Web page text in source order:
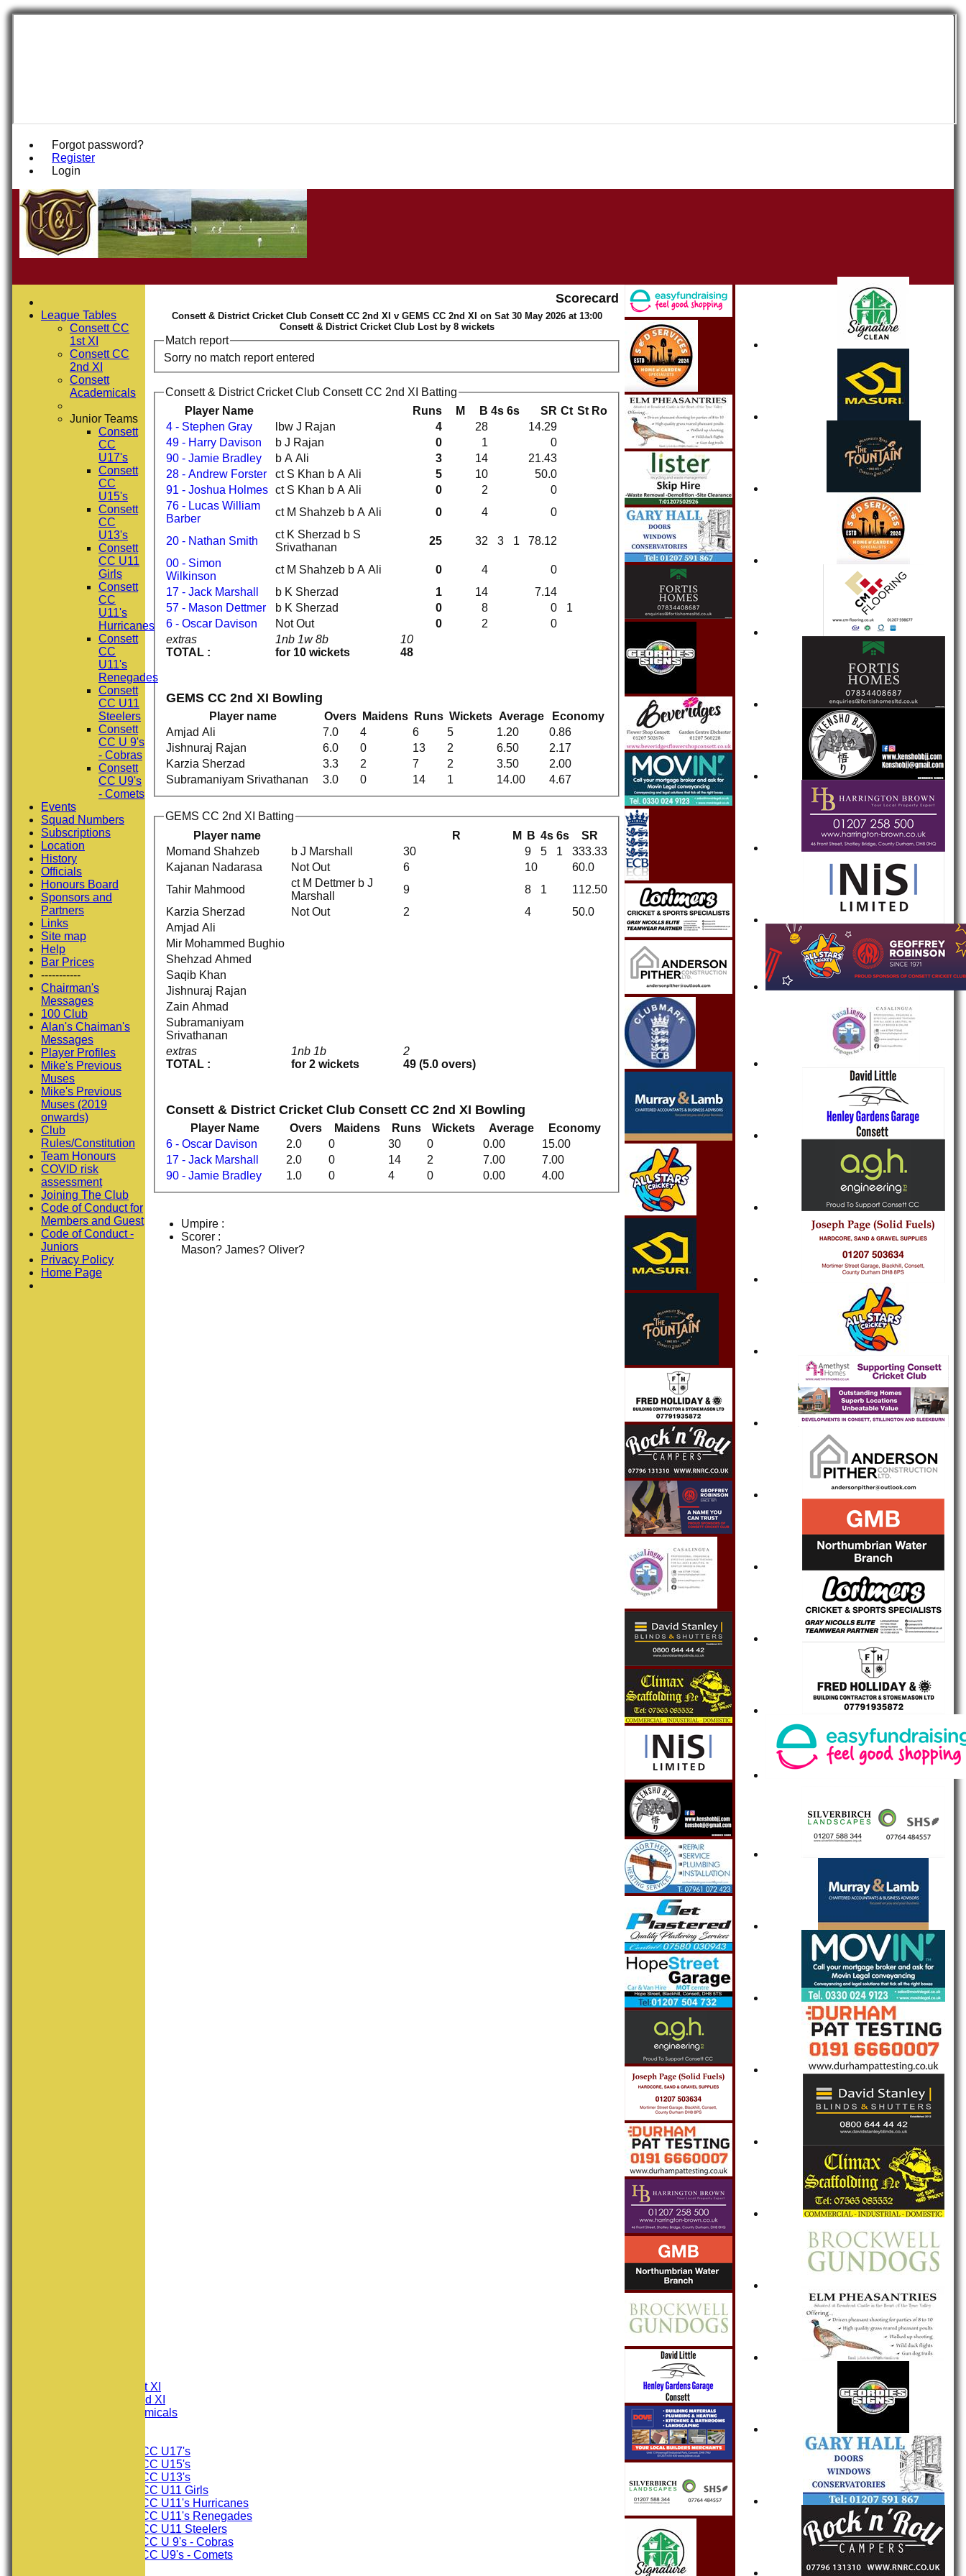
Forgot password?
Register
Login
Consett CC 1st XI
Consett CC 2nd XI
Consett Academicals
Consett CC U17's
Consett CC U15's
Consett CC U13's
Consett CC U11 Girls
Consett CC U11's Hurricanes
Consett CC U11's Renegades
Consett CC U11 Steelers
Consett CC U 9's - Cobras
Consett CC U9's - Comets
Scorecard
Consett & District Cricket Club Consett CC 2nd XI v GEMS CC 2nd XI on Sat 30 May 2026 at 13:00
Consett & District Cricket Club Lost by 8 wickets
Match report
Sorry no match report entered
Consett & District Cricket Club Consett CC 2nd XI Batting
Player Name
Runs M B 4s 6s SR Ct St Ro
extras
TOTAL :
1nb 1w 8b
for 10 wickets
10
48
4 - Stephen Gray lbw J Rajan 4 28
14.29
49 - Harry Davison
b J Rajan 0 1
0
90 - Jamie Bradley
b A Ali 3 14
21.43
28 - Andrew Forster
ct S Khan b A Ali 5 10
50.0
91 - Joshua Holmes ct S Khan b A Ali 0 2
0
76 - Lucas William
Barber
ct M Shahzeb b A Ali 0 4 0
20 - Nathan Smith
ct K Sherzad b S
Srivathanan
25 32 3 1
78.12
00 - Simon
Wilkinson
ct M Shahzeb b A Ali 0 4
0
17 - Jack Marshall
b K Sherzad 1 14
7.14
57 - Mason Dettmer
b K Sherzad 0 8 0
1
6 - Oscar Davison
Not Out 0 2 0
GEMS CC 2nd XI Bowling
Player name Overs Maidens Runs Wickets Average
Economy
Amjad Ali
7.0 4 6 5 1.20
0.86
Jishnuraj Rajan
6.0 0 13 2 6.50
2.17
Karzia Sherzad
3.3 2 7 2 3.50
2.00
Subramaniyam Srivathanan
3.0 0 14 1 14.00 4.67
GEMS CC 2nd XI Batting
Player name
R M B 4s 6s SR
extras
TOTAL :
1nb 1b
for 2 wickets
2
49 (5.0 overs)
Momand Shahzeb b J Marshall 30 9 5 1
333.33
Kajanan Nadarasa
Not Out 6 10
60.0
Tahir Mahmood
ct M Dettmer b J
Marshall
9 8 1
112.50
Karzia Sherzad
Not Out 2 4
50.0
Amjad Ali
Mir Mohammed Bughio
Shehzad Ahmed
Saqib Khan
Jishnuraj Rajan
Zain Ahmad
Subramaniyam
Srivathanan
Consett & District Cricket Club Consett CC 2nd XI Bowling
Player Name Overs Maidens Runs Wickets Average
Economy
6 - Oscar Davison
2.0 0 30 0 0.00
15.00
17 - Jack Marshall
2.0 0 14 2 7.00
7.00
90 - Jamie Bradley
1.0 0 4 0 0.00 4.00
Umpire :
Scorer :
Mason? James? Oliver?
League Tables
Consett CC
1st XI
Consett CC
2nd XI
Consett
Academicals
Junior Teams
Consett
CC
U17's
Consett
CC
U15's
Consett
CC
U13's
Consett
CC U11
Girls
Consett
CC
U11's
Hurricanes
Consett
CC
U11's
Renegades
Consett
CC U11
Steelers
Consett
CC U 9's
- Cobras
Consett
CC U9's
- Comets
Events
Squad Numbers
Subscriptions
Location
History
Officials
Honours Board
Sponsors and
Partners
Links
Site map
Help
Bar Prices
-----------
Chairman's
Messages
100 Club
Alan's Chaiman's
Messages
Player Profiles
Mike's Previous
Muses
Mike's Previous
Muses (2019
onwards)
Club
Rules/Constitution
Team Honours
COVID risk
assessment
Joining The Club
Code of Conduct for
Members and Guest
Code of Conduct -
Juniors
Privacy Policy
Home Page